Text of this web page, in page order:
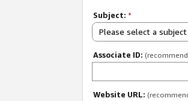
Subject: *
Please select a subject
Associate ID:
Website URL: